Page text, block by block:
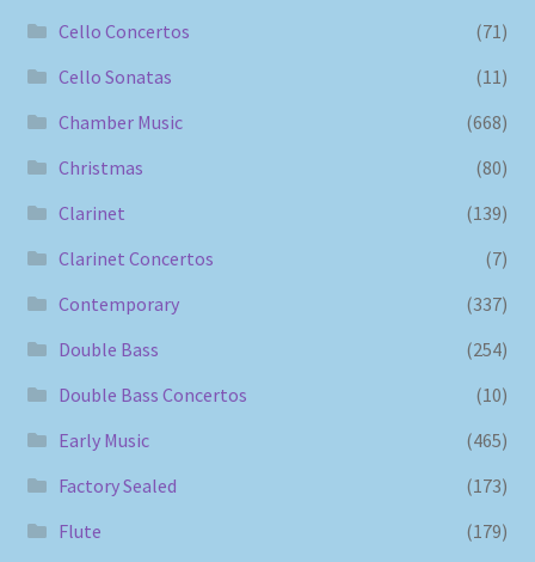
Cello Concertos
(71)
Cello Sonatas
(11)
Chamber Music
(668)
Christmas
(80)
Clarinet
(139)
Clarinet Concertos
(7)
Contemporary
(337)
Double Bass
(254)
Double Bass Concertos
(10)
Early Music
(465)
Factory Sealed
(173)
Flute
(179)